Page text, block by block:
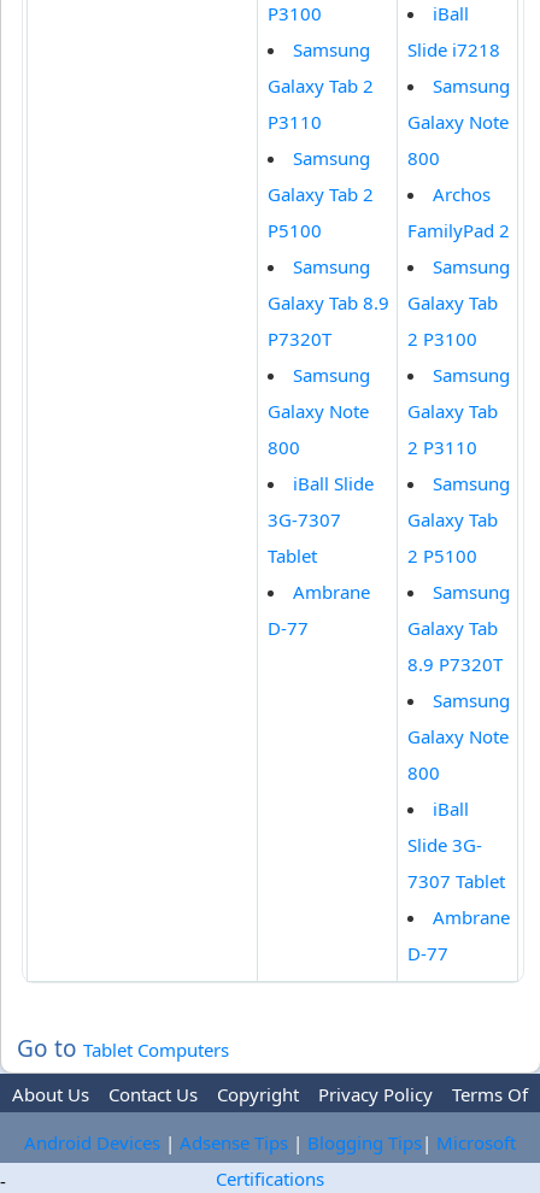
P3100
Samsung
Galaxy Tab 2
P3110
Samsung
Galaxy Tab 2
P5100
Samsung
Galaxy Tab 8.9
P7320T
Samsung
Galaxy Note
800
iBall Slide
3G-7307
Tablet
Ambrane
D-77
iBall
Slide i7218
Samsung
Galaxy Note
800
Archos
FamilyPad 2
Samsung
Galaxy Tab
2 P3100
Samsung
Galaxy Tab
2 P3110
Samsung
Galaxy Tab
2 P5100
Samsung
Galaxy Tab
8.9 P7320T
Samsung
Galaxy Note
800
iBall
Slide 3G-
7307 Tablet
Ambrane
D-77
Go to Tablet Computers
About Us
Contact Us Copyright Privacy Policy
Terms Of
Use
Trademark Disclaimer Advertise
Android Devices | Adsense Tips | Blogging Tips| Microsoft
Certifications
-